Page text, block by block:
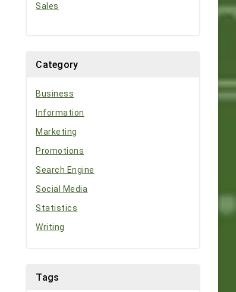
Sales
Category
Business
Information
Marketing
Promotions
Search Engine
Social Media
Statistics
Writing
Tags